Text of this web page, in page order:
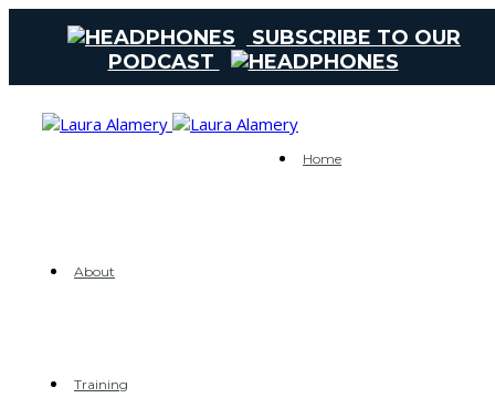
SUBSCRIBE TO OUR
PODCAST
Home
About
Training